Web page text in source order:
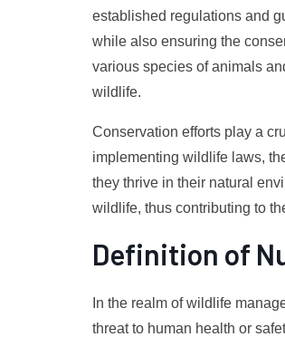
established regulations and
while also ensuring the
various species of animals
wildlife.
Conservation efforts play a
implementing wildlife laws,
they thrive in their natural
wildlife, thus contributing to
Definition of
In the realm of wildlife
threat to human health or